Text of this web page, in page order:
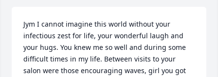
Jym I cannot imagine this world without your
infectious zest for life, your wonderful laugh and
your hugs. You knew me so well and during some
difficult times in my life. Between visits to your
salon were those encouraging waves, girl you got